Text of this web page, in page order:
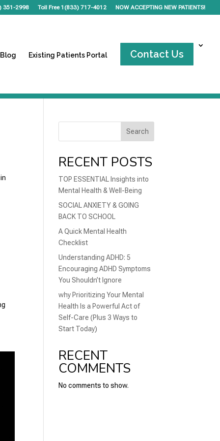
351-2998 Toll Free 1(833) 717-4012 NOW ACCEPTING NEW PATIENTS!
Existing Patients Portal Contact Us
Search
RECENT POSTS
TOP ESSENTIAL Insights into
Mental Health & Well-Being
SOCIAL ANXIETY & GOING
BACK TO SCHOOL
A Quick Mental Health
Checklist
Understanding ADHD: 5
Encouraging ADHD Symptoms
You Shouldn’t Ignore
why Prioritizing Your Mental
Health Is a Powerful Act of
Self-Care (Plus 3 Ways to
Start Today)
RECENT
COMMENTS
No comments to show.